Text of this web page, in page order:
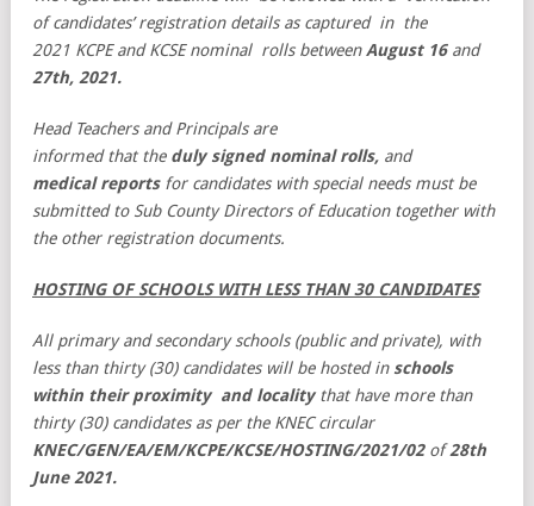
of candidates’ registration details as captured in the
2021 KCPE and KCSE nominal rolls betweenAugust 16 and
27th, 2021.
Head Teachers and Principals are
informed that the duly signed nominal rolls, and
medical reports for candidates with special needs must be
submitted to Sub County Directors of Education together with
the other registration documents.
HOSTING OF SCHOOLS WITH LESS THAN 30 CANDIDATES
All primary and secondary schools (public and private), with
less than thirty (30) candidates will be hosted in schools
within their proximity and localitythat have more than
thirty (30) candidates as per the KNEC circular
KNEC/GEN/EA/EM/KCPE/KCSE/HOSTING/2021/02 of28th
June 2021.